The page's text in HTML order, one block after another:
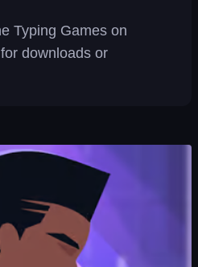
Typing Games on
downloads or